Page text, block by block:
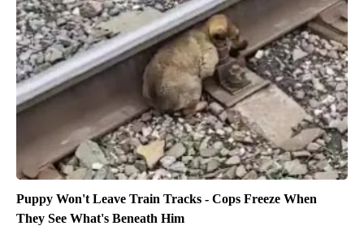
Puppy Won't Leave Train Tracks - Cops Freeze When
They See What's Beneath Him